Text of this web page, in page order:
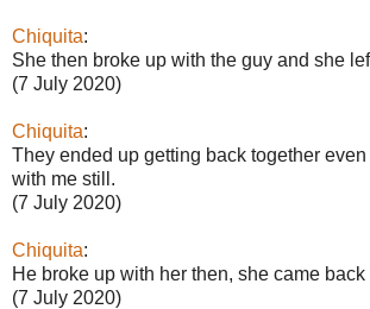
Chiquita:
She then broke up with the guy and she
(7 July 2020)
Chiquita:
They ended up getting back together
with me still.
(7 July 2020)
Chiquita:
He broke up with her then, she came back
(7 July 2020)